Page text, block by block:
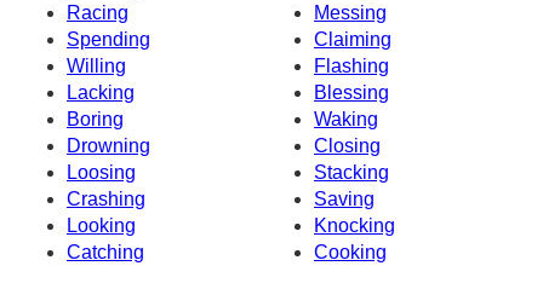
Racing
Messing
Spending
Claiming
Willing
Flashing
Lacking
Blessing
Boring
Waking
Drowning
Closing
Loosing
Stacking
Crashing
Saving
Looking
Knocking
Catching
Cooking